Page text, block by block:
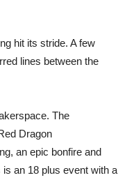
hit its stride. A few
lines between the
The
Dragon
an epic bonfire and
an 18 plus event with a